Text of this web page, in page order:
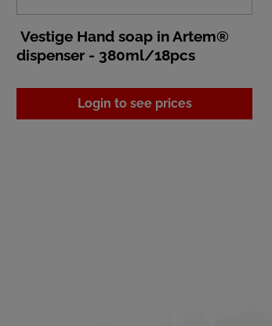
Vestige Hand soap in Artem®
dispenser - 380ml/18pcs
Login to see prices